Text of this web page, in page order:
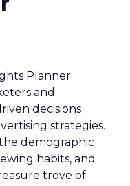
Planner
and
decisions
strategies.
demographic
habits, and
trove of